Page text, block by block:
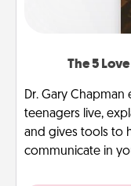
The 5
Dr. Gary
teenagers live,
and gives tools to
communicate in